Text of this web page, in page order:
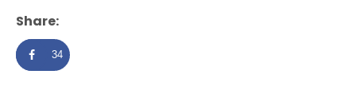
Share:
34